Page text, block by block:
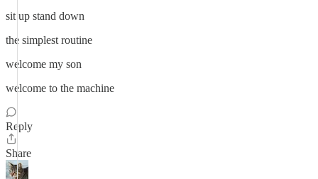
sit up stand down
the simplest routine
welcome my son
welcome to the machine
Reply
Share